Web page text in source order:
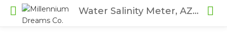
Water Salinity Meter, AZ8372